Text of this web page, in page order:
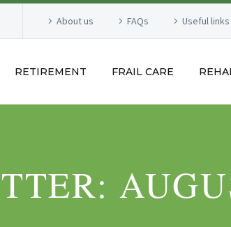
About us FAQs Useful links
RETIREMENT FRAIL CARE